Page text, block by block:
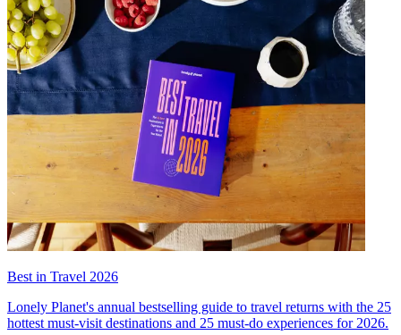
Best in Travel 2026
Lonely Planet's annual bestselling guide to travel returns with the 25
hottest must-visit destinations and 25 must-do experiences for 2026.